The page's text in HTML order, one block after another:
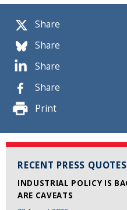
Share
Share
Share
Share
Print
RECENT PRESS QUOTES
INDUSTRIAL POLICY IS
ARE CAVEATS